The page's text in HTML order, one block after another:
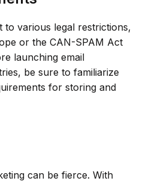
to various legal restrictions,
or the CAN-SPAM Act
launching email
be sure to familiarize
for storing and
can be fierce. With